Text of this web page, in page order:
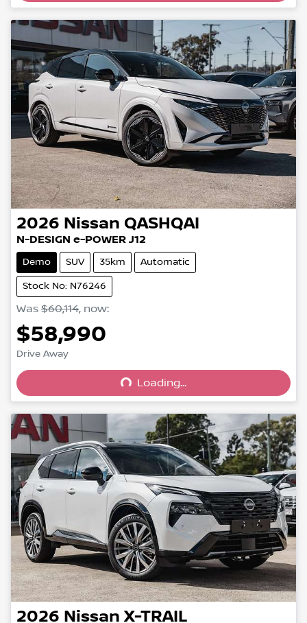
2026 Nissan QASHQAI
N-DESIGN e-POWER J12
Demo SUV 35km Automatic
Stock No: N76246
Was $60,114, now:
$58,990
Drive Away
Loading...
Loading...
2026 Nissan X-TRAIL